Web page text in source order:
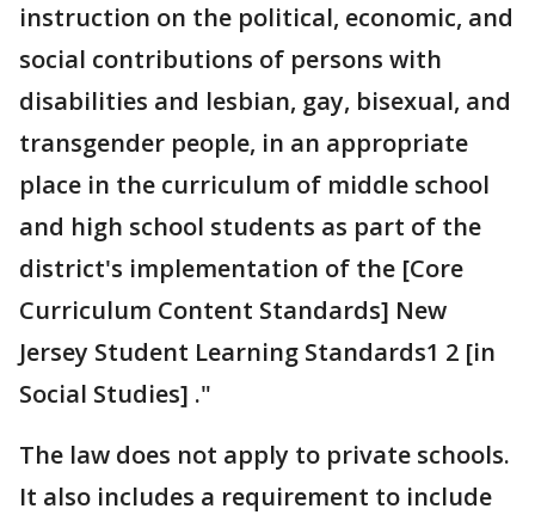
instruction on the political, economic, and
social contributions of persons with
disabilities and lesbian, gay, bisexual, and
transgender people, in an appropriate
place in the curriculum of middle school
and high school students as part of the
district's implementation of the [Core
Curriculum Content Standards] New
Jersey Student Learning Standards1 2 [in
Social Studies] ."
The law does not apply to private schools.
It also includes a requirement to include